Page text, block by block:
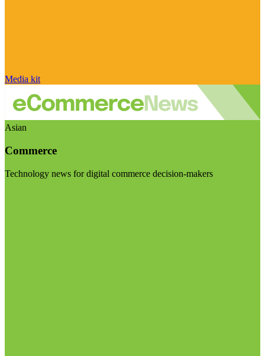
Media kit
Asian
Commerce
Technology news for digital commerce decision-makers